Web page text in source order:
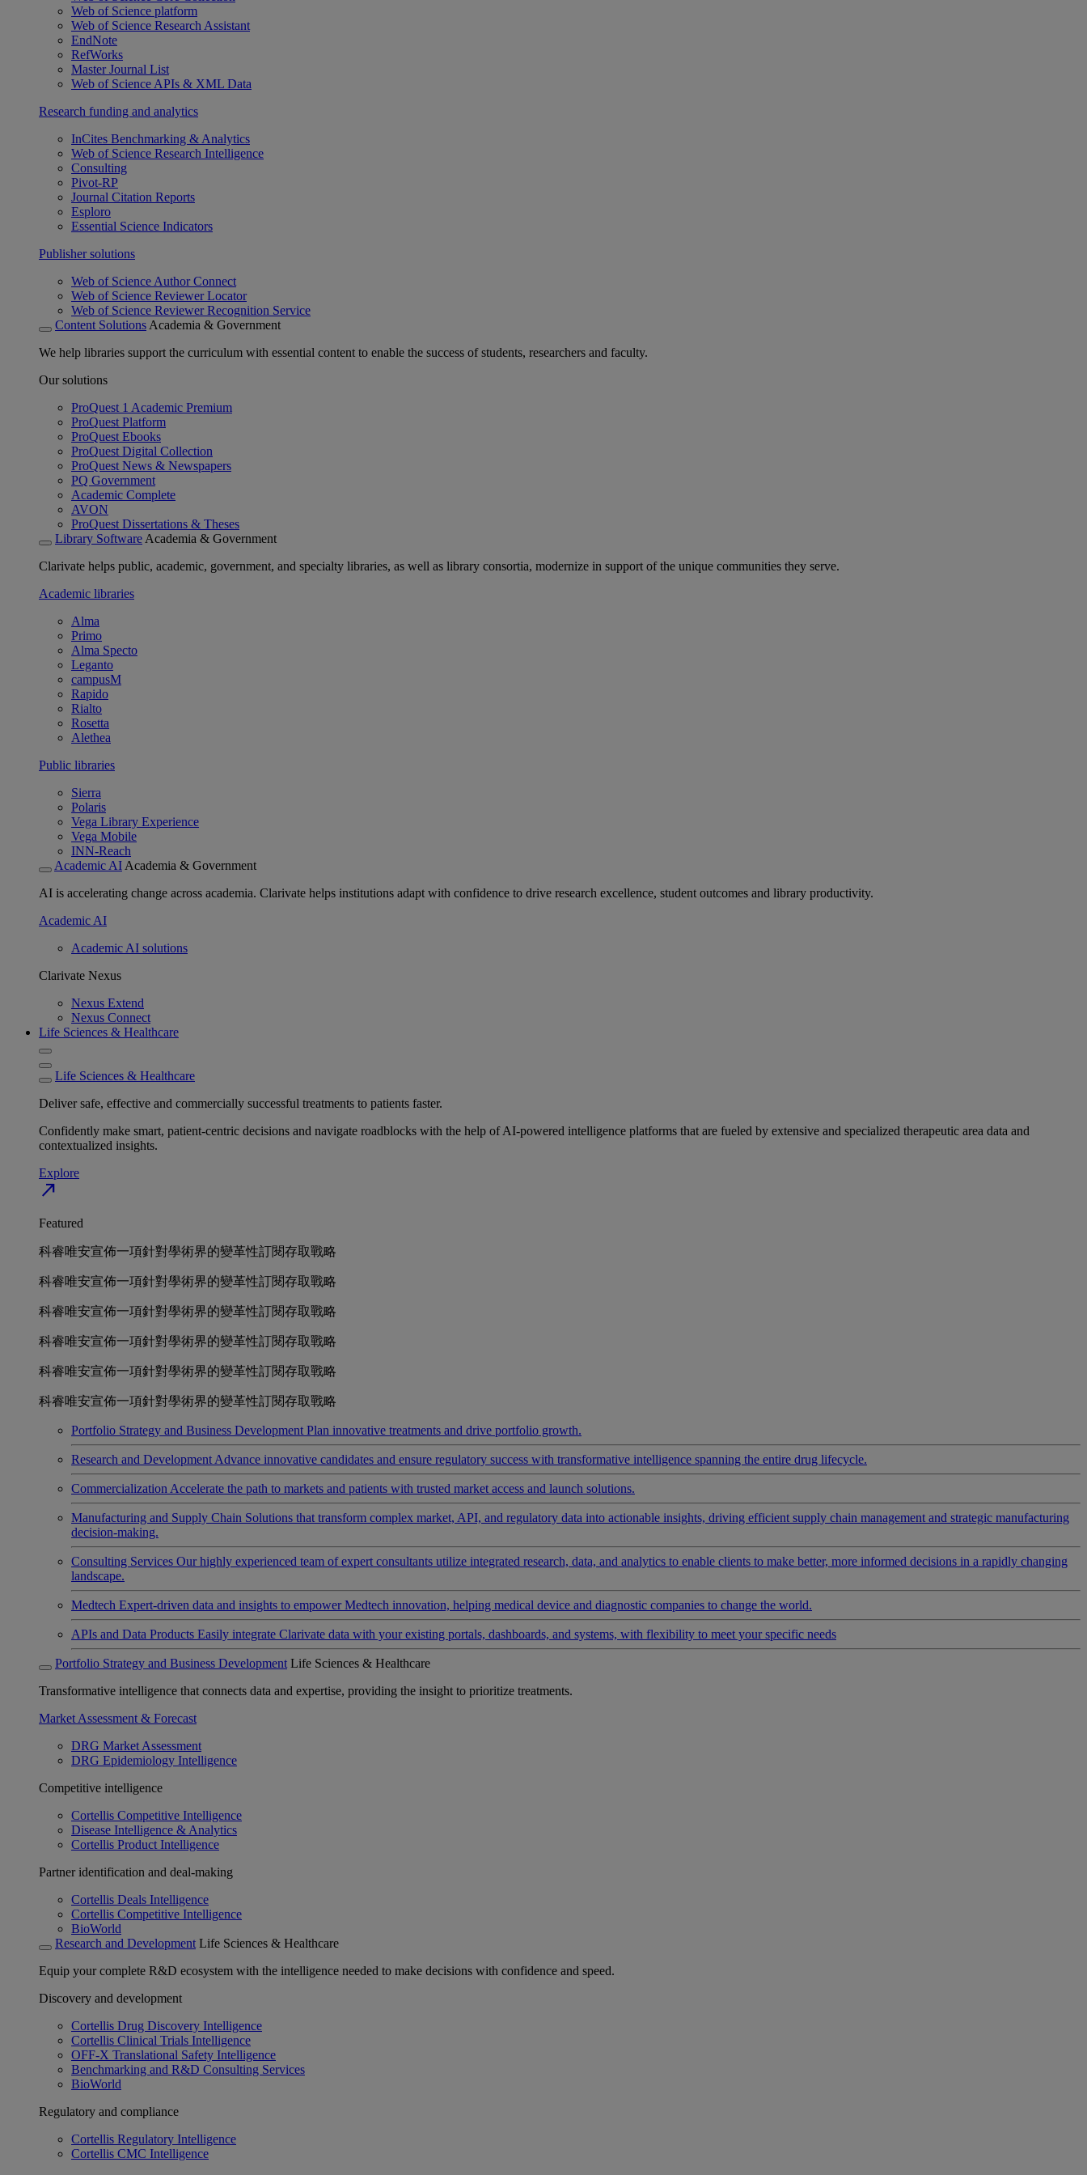
Web of Science platform
Web of Science Research Assistant
EndNote
RefWorks
Master Journal List
Web of Science APIs & XML Data
Research funding and analytics
InCites Benchmarking & Analytics
Web of Science Research Intelligence
Consulting
Pivot-RP
Journal Citation Reports
Esploro
Essential Science Indicators
Publisher solutions
Web of Science Author Connect
Web of Science Reviewer Locator
Web of Science Reviewer Recognition Service
Content Solutions Academia & Government
We help libraries support the curriculum with essential content to enable the success of students, researchers and faculty.
Our solutions
ProQuest 1 Academic Premium
ProQuest Platform
ProQuest Ebooks
ProQuest Digital Collection
ProQuest News & Newspapers
PQ Government
Academic Complete
AVON
ProQuest Dissertations & Theses
Library Software Academia & Government
Clarivate helps public, academic, government, and specialty libraries, as well as library consortia, modernize in support of the unique communities they serve.
Academic libraries
Alma
Primo
Alma Specto
Leganto
campusM
Rapido
Rialto
Rosetta
Alethea
Public libraries
Sierra
Polaris
Vega Library Experience
Vega Mobile
INN-Reach
Academic AI Academia & Government
AI is accelerating change across academia. Clarivate helps institutions adapt with confidence to drive research excellence, student outcomes and library productivity.
Academic AI
Academic AI solutions
Clarivate Nexus
Nexus Extend
Nexus Connect
Life Sciences & Healthcare
Life Sciences & Healthcare
Deliver safe, effective and commercially successful treatments to patients faster.
Confidently make smart, patient-centric decisions and navigate roadblocks with the help of AI-powered intelligence platforms that are fueled by extensive and specialized therapeutic area data and
contextualized insights.
Explore
north_east
Featured
科睿唯安宣佈一項針對學術界的變革性訂閱存取戰略
科睿唯安宣佈一項針對學術界的變革性訂閱存取戰略
科睿唯安宣佈一項針對學術界的變革性訂閱存取戰略
科睿唯安宣佈一項針對學術界的變革性訂閱存取戰略
科睿唯安宣佈一項針對學術界的變革性訂閱存取戰略
科睿唯安宣佈一項針對學術界的變革性訂閱存取戰略
Portfolio Strategy and Business Development Plan innovative treatments and drive portfolio growth.
Research and Development Advance innovative candidates and ensure regulatory success with transformative intelligence spanning the entire drug lifecycle.
Commercialization Accelerate the path to markets and patients with trusted market access and launch solutions.
Manufacturing and Supply Chain Solutions that transform complex market, API, and regulatory data into actionable insights, driving efficient supply chain management and strategic manufacturing
decision-making.
Consulting Services Our highly experienced team of expert consultants utilize integrated research, data, and analytics to enable clients to make better, more informed decisions in a rapidly changing
landscape.
Medtech Expert-driven data and insights to empower Medtech innovation, helping medical device and diagnostic companies to change the world.
APIs and Data Products Easily integrate Clarivate data with your existing portals, dashboards, and systems, with flexibility to meet your specific needs
Portfolio Strategy and Business Development Life Sciences & Healthcare
Transformative intelligence that connects data and expertise, providing the insight to prioritize treatments.
Market Assessment & Forecast
DRG Market Assessment
DRG Epidemiology Intelligence
Competitive intelligence
Cortellis Competitive Intelligence
Disease Intelligence & Analytics
Cortellis Product Intelligence
Partner identification and deal-making
Cortellis Deals Intelligence
Cortellis Competitive Intelligence
BioWorld
Research and Development Life Sciences & Healthcare
Equip your complete R&D ecosystem with the intelligence needed to make decisions with confidence and speed.
Discovery and development
Cortellis Drug Discovery Intelligence
Cortellis Clinical Trials Intelligence
OFF-X Translational Safety Intelligence
Benchmarking and R&D Consulting Services
BioWorld
Regulatory and compliance
Cortellis Regulatory Intelligence
Cortellis CMC Intelligence